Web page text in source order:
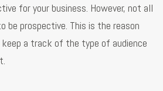
for your business. However, not all
be prospective. This is the reason
a track of the type of audience